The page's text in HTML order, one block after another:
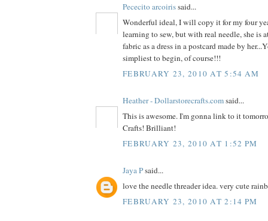
Pececito arcoirissaid...
Wonderful ideal, I will copy it for my four
learning to sew, but with real needle, she is
fabric as a dress in a postcard made by
simpliest to begin, of course!!!
FEBRUARY 23, 2010 AT 5:54 AM
Heather - Dollarstorecrafts.comsaid...
This is awesome. I'm gonna link to it
Crafts! Brilliant!
FEBRUARY 23, 2010 AT 1:52 PM
Jaya Psaid...
love the needle threader idea. very cute
FEBRUARY 23, 2010 AT 2:14 PM